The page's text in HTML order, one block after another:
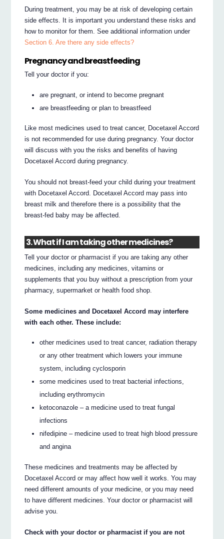
During treatment, you may be at risk of developing certain
side effects. It is important you understand these risks and
how to monitor for them. See additional information under
Section 6. Are there any side effects?
Pregnancy and breastfeeding
Tell your doctor if you:
are pregnant, or intend to become pregnant
are breastfeeding or plan to breastfeed
Like most medicines used to treat cancer, Docetaxel Accord
is not recommended for use during pregnancy. Your doctor
will discuss with you the risks and benefits of having
Docetaxel Accord during pregnancy.
You should not breast-feed your child during your treatment
with Docetaxel Accord. Docetaxel Accord may pass into
breast milk and therefore there is a possibility that the
breast-fed baby may be affected.
3. What if I am taking other medicines?
Tell your doctor or pharmacist if you are taking any other
medicines, including any medicines, vitamins or
supplements that you buy without a prescription from your
pharmacy, supermarket or health food shop.
Some medicines and Docetaxel Accord may interfere
with each other. These include:
other medicines used to treat cancer, radiation therapy
or any other treatment which lowers your immune
system, including cyclosporin
some medicines used to treat bacterial infections,
including erythromycin
ketoconazole – a medicine used to treat fungal
infections
nifedipine – medicine used to treat high blood pressure
and angina
These medicines and treatments may be affected by
Docetaxel Accord or may affect how well it works. You may
need different amounts of your medicine, or you may need
to have different medicines. Your doctor or pharmacist will
advise you.
Check with your doctor or pharmacist if you are not